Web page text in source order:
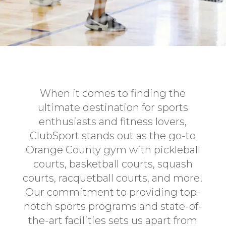
When it comes to finding the
ultimate destination for sports
enthusiasts and fitness lovers,
ClubSport stands out as the go-to
Orange County gym with pickleball
courts, basketball courts, squash
courts, racquetball courts, and more!
Our commitment to providing top-
notch sports programs and state-of-
the-art facilities sets us apart from